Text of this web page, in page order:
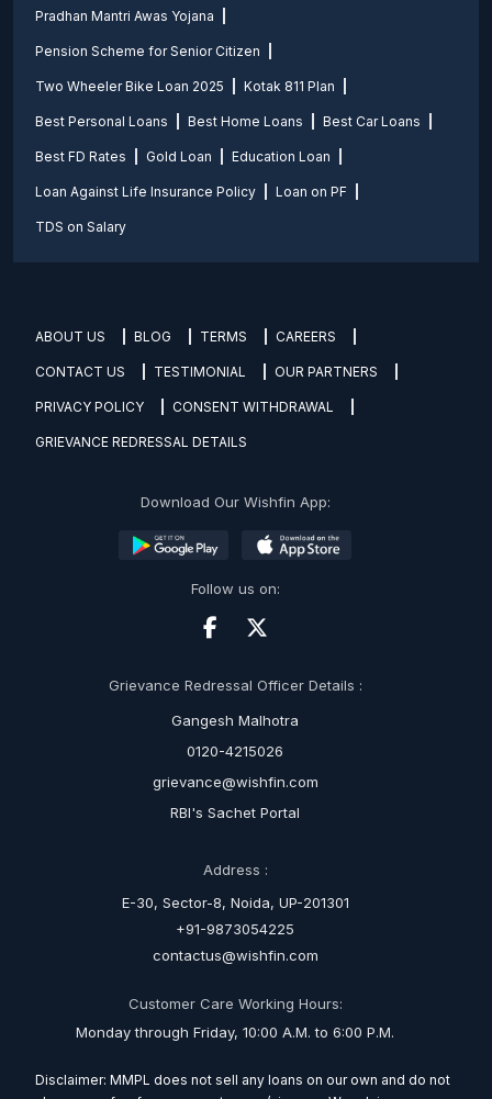
Pradhan Mantri Awas Yojana
Pension Scheme for Senior Citizen
Two Wheeler Bike Loan 2025 Kotak 811 Plan
Best Personal Loans Best Home Loans Best Car Loans
Best FD Rates Gold Loan Education Loan
Loan Against Life Insurance Policy Loan on PF
TDS on Salary
ABOUT US BLOG TERMS CAREERS
CONTACT US TESTIMONIAL OUR PARTNERS
PRIVACY POLICY CONSENT WITHDRAWAL
GRIEVANCE REDRESSAL DETAILS
Download Our Wishfin App:
Follow us on:
Grievance Redressal Officer Details :
Gangesh Malhotra
0120-4215026
grievance@wishfin.com
RBI's Sachet Portal
Address :
E-30, Sector-8, Noida, UP-201301
+91-9873054225
contactus@wishfin.com
Customer Care Working Hours:
Monday through Friday, 10:00 A.M. to 6:00 P.M.
Disclaimer: MMPL does not sell any loans on our own and do not